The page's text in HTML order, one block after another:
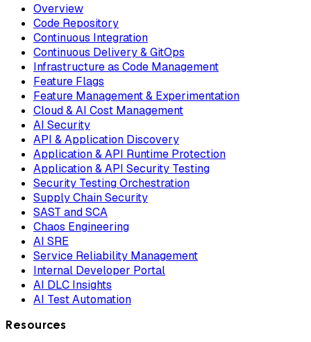
Overview
Code Repository
Continuous Integration
Continuous Delivery & GitOps
Infrastructure as Code Management
Feature Flags
Feature Management & Experimentation
Cloud & AI Cost Management
AI Security
API & Application Discovery
Application & API Runtime Protection
Application & API Security Testing
Security Testing Orchestration
Supply Chain Security
SAST and SCA
Chaos Engineering
AI SRE
Service Reliability Management
Internal Developer Portal
AI DLC Insights
AI Test Automation
Resources